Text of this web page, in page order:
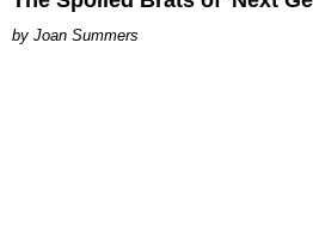
Joan Summers